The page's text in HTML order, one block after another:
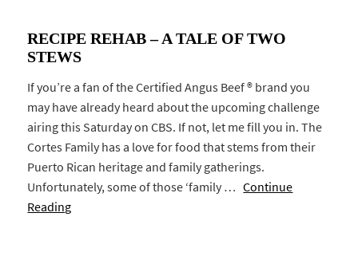
RECIPE REHAB – A TALE OF TWO
STEWS
If you’re a fan of the Certified Angus Beef ® brand you
may have already heard about the upcoming challenge
airing this Saturday on CBS. If not, let me fill you in. The
Cortes Family has a love for food that stems from their
Puerto Rican heritage and family gatherings.
Unfortunately, some of those ‘family …Continue
Reading